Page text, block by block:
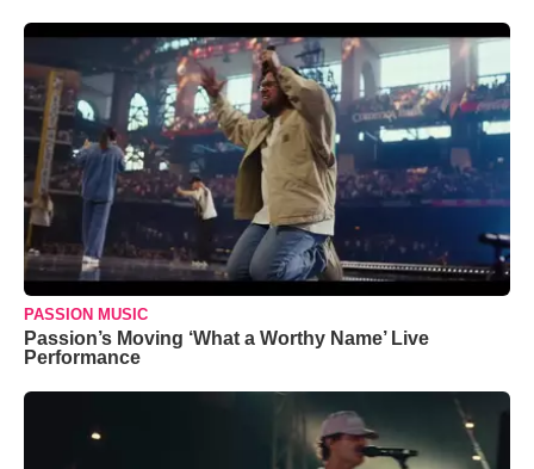
PASSION MUSIC
Passion’s Moving ‘What a Worthy Name’ Live
Performance